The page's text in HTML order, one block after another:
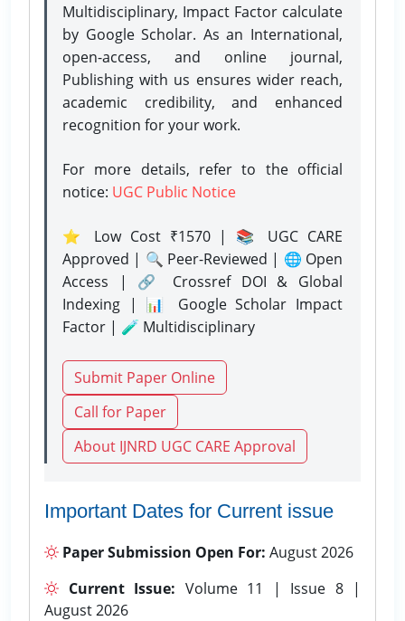
Multidisciplinary, Impact Factor calculate
by Google Scholar. As an International,
open-access, and online journal,
Publishing with us ensures wider reach,
academic credibility, and enhanced
recognition for your work.
For more details, refer to the official
notice: UGC Public Notice
⭐ Low Cost ₹1570 | 📚 UGC CARE
Approved | 🔍 Peer-Reviewed | 🌐 Open
Access | 🔗 Crossref DOI & Global
Indexing | 📊 Google Scholar Impact
Factor | 🧪 Multidisciplinary
Submit Paper Online
Call for Paper
About IJNRD UGC CARE Approval
Important Dates for Current issue
Paper Submission Open For: August 2026
Current Issue: Volume 11 | Issue 8 |
August 2026